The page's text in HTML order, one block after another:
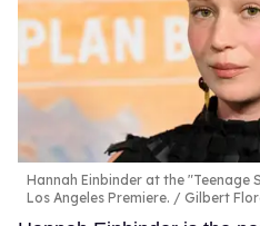
Hannah Einbinder at the "Teenage
Los Angeles Premiere.
Gilbert